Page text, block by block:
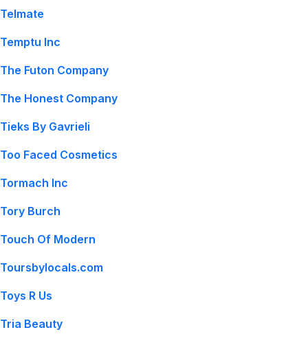
Telmate
Temptu Inc
The Futon Company
The Honest Company
Tieks By Gavrieli
Too Faced Cosmetics
Tormach Inc
Tory Burch
Touch Of Modern
Toursbylocals.com
Toys R Us
Tria Beauty